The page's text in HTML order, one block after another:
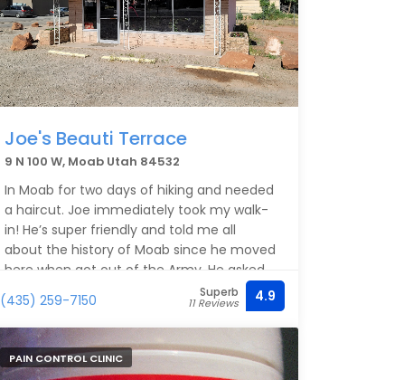
Joe's Beauti Terrace
9 N 100 W, Moab Utah 84532
In Moab for two days of hiking and needed
a haircut. Joe immediately took my walk-
in! He’s super friendly and told me all
about the history of Moab since he moved
here when got out of the Army. He asked
how I wanted my hair cut and did exactly
that! Incredibly reasonable prices! Thanks,
Joe! You’re a Moab institution! Thank you
for your service to our country!
(435) 259-7150 Superb
11 Reviews 4.9
PAIN CONTROL CLINIC